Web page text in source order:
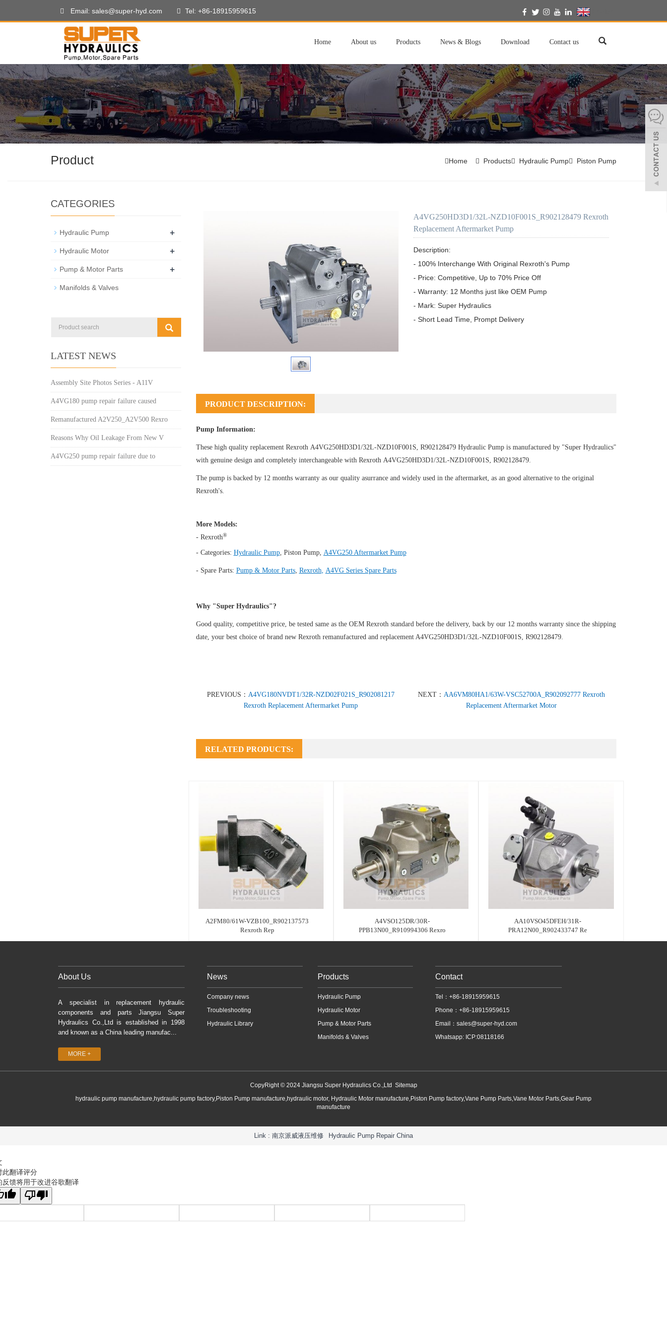
Email: sales@super-hyd.com Tel: +86-18915959615
Home About us Products News & Blogs Download Contact us
Product Home Products Hydraulic Pump Piston Pump
A4VG250HD3D1/32L-NZD10F001S_R902128479 Rexroth
Replacement Aftermarket Pump
Description:
- 100% Interchange With Original Rexroth's Pump
- Price: Competitive, Up to 70% Price Off
- Warranty: 12 Months just like OEM Pump
- Mark: Super Hydraulics
- Short Lead Time, Prompt Delivery
PRODUCT DESCRIPTION:
Pump Information:
These high quality replacement Rexroth A4VG250HD3D1/32L-NZD10F001S, R902128479 Hydraulic Pumpis manufactured by "Super Hydraulics"
with genuine design and completely interchangeable with Rexroth A4VG250HD3D1/32L-NZD10F001S, R902128479.
The pump is backed by 12 months warranty as our quality asurrance and widely used in the aftermarket, as an good alternative to the original
Rexroth's.
More Models:
- Rexroth®
- Categories: Hydraulic Pump, Piston Pump, A4VG250 Aftermarket Pump
- Spare Parts: Pump & Motor Parts, Rexroth, A4VG Series Spare Parts
Why "Super Hydraulics"?
Good quality, competitive price, be tested same as the OEM Rexroth standard before the delivery, back by our 12 months warranty since the shipping
date, your best choice of brand new Rexroth remanufactured and replacement A4VG250HD3D1/32L-NZD10F001S, R902128479.
PREVIOUS：A4VG180NVDT1/32R-NZD02F021S_R902081217
Rexroth Replacement Aftermarket Pump
NEXT： AA6VM80HA1/63W-VSC52700A_R902092777 Rexroth
Replacement Aftermarket Motor
RELATED PRODUCTS:
A2FM80/61W-VZB100_R902137573
Rexroth Rep
A4VSO125DR/30R-
PPB13N00_R910994306 Rexro
AA10VSO45DFEH/31R-
PRA12N00_R902433747 Re
CATEGORIES
Hydraulic Pump +
Hydraulic Motor +
Pump & Motor Parts +
Manifolds & Valves
LATEST NEWS
Assembly Site Photos Series - A11V
A4VG180 pump repair failure caused
Remanufactured A2V250_A2V500 Rexro
Reasons Why Oil Leakage From New V
A4VG250 pump repair failure due to
About Us
A specialist in replacement hydraulic
components and parts Jiangsu Super
Hydraulics Co.,Ltd is established in 1998
and known as a China leading manufac...
MORE +
News
Company news
Troubleshooting
Hydraulic Library
Products
Hydraulic Pump
Hydraulic Motor
Pump & Motor Parts
Manifolds & Valves
Contact
Tel：+86-18915959615
Phone：+86-18915959615
Email： sales@super-hyd.com
Whatsapp: ICP:08118166
CopyRight © 2024 Jiangsu Super Hydraulics Co.,Ltd Sitemap
hydraulic pump manufacture,hydraulic pump factory,Piston Pump manufacture,hydraulic motor, Hydraulic Motor manufacture,Piston Pump factory,Vane Pump Parts,Vane Motor Parts,Gear Pump
manufacture
Link : 南京派威液压维修 Hydraulic Pump Repair China
此翻译评分
反馈将用于改进谷歌翻译